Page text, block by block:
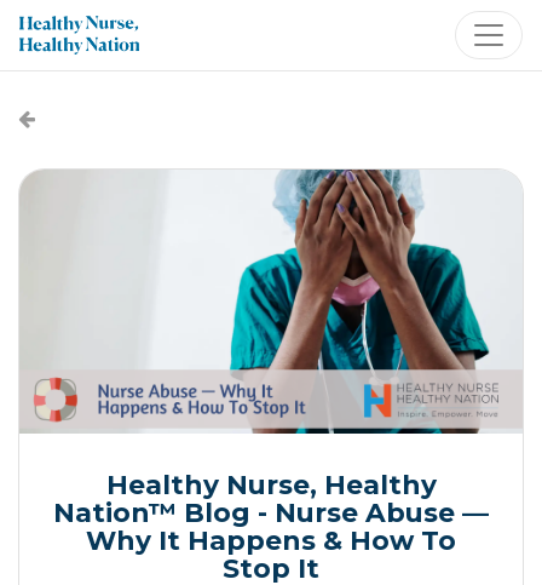
Healthy Nurse, Healthy
Nation™ Blog - Nurse Abuse —
Why It Happens & How To
Stop It